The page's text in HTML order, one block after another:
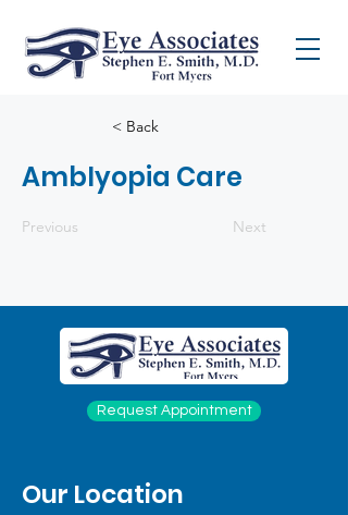
< Back
Amblyopia Care
Previous Next
Request Appointment
Our Location